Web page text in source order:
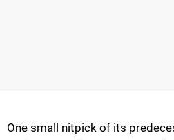
One small nitpick of its